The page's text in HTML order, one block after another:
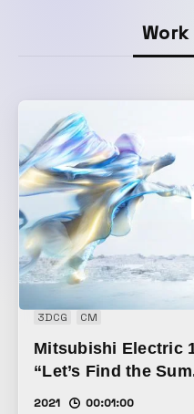
Work
3DCG CM
Mitsubishi Electric
“Let’s Find the
2021 00:01:00